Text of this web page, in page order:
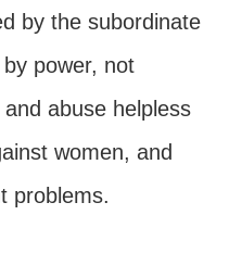
by the subordinate
power, not
abuse helpless
women, and
problems.